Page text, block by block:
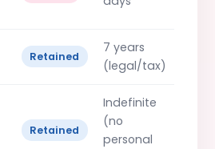
Retained
7 years
(legal/tax)
Retained
Indefinite
(no
personal